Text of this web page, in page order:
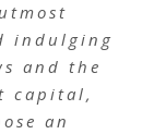
indulging
and the
capital,
an